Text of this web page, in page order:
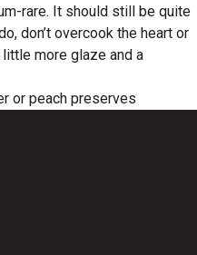
rare. It should still be quite
don’t overcook the heart or
more glaze and a
or peach preserves